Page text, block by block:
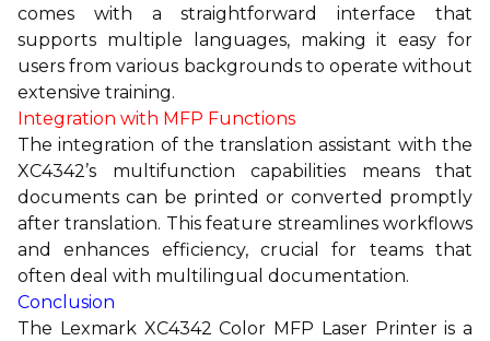
comes with a straightforward interface that
supports multiple languages, making it easy for
users from various backgrounds to operate without
extensive training.
Integration with MFP Functions
The integration of the translation assistant with the
XC4342’s multifunction capabilities means that
documents can be printed or converted promptly
after translation. This feature streamlines workflows
and enhances efficiency, crucial for teams that
often deal with multilingual documentation.
Conclusion
The Lexmark XC4342 Color MFP Laser Printer is a